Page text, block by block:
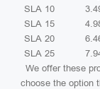
SLA 10
SLA 15
SLA 20
SLA 25
We offer these
choose the option